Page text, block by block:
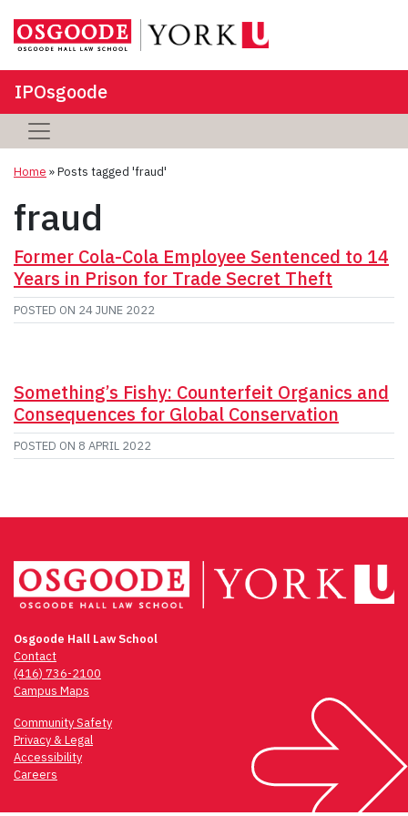
IPOsgoode
Home »Posts tagged 'fraud'
fraud
Former Cola-Cola Employee Sentenced to 14
Years in Prison for Trade Secret Theft
POSTED ON 24 JUNE 2022
Something’s Fishy: Counterfeit Organics and
Consequences for Global Conservation
POSTED ON 8 APRIL 2022
Osgoode Hall Law School
Contact
(416) 736-2100
Campus Maps
Community Safety
Privacy & Legal
Accessibility
Careers